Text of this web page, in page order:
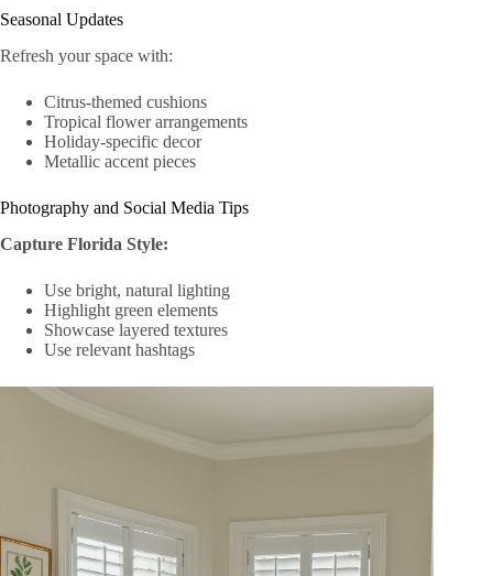
Seasonal Updates
Refresh your space with:
Citrus-themed cushions
Tropical flower arrangements
Holiday-specific decor
Metallic accent pieces
Photography and Social Media Tips
Capture Florida Style:
Use bright, natural lighting
Highlight green elements
Showcase layered textures
Use relevant hashtags